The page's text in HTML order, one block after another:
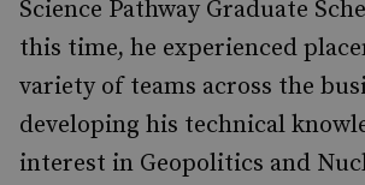
Science Pathway Graduate
this time, he experienced
variety of teams across the
developing his technical
interest in Geopolitics and